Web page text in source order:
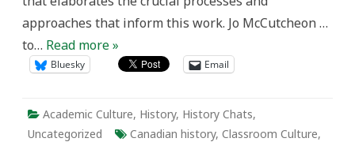
approaches that inform this work. Jo McCutcheon …
to… Read more »
Bluesky Email
Academic Culture, History, History Chats,
Uncategorized
Canadian history, Classroom Culture,